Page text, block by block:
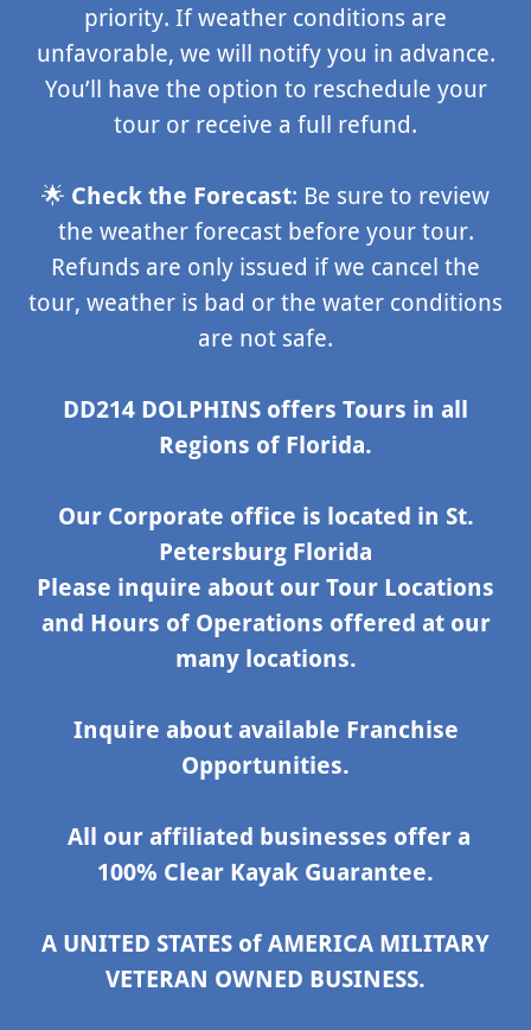
priority. If weather conditions are
unfavorable, we will notify you in advance.
You’ll have the option to reschedule your
tour or receive a full refund.
🌟 Check the Forecast: Be sure to review
the weather forecast before your tour.
Refunds are only issued if we cancel the
tour, weather is bad or the water conditions
are not safe.
DD214 DOLPHINS offers Tours in all
Regions of Florida.
Our Corporate office is located in St.
Petersburg Florida
Please inquire about our Tour Locations
and Hours of Operations offered at our
many locations.
Inquire about available Franchise
Opportunities.
All our affiliated businesses offer a
100% Clear Kayak Guarantee.
A UNITED STATES of AMERICA MILITARY
VETERAN OWNED BUSINESS.